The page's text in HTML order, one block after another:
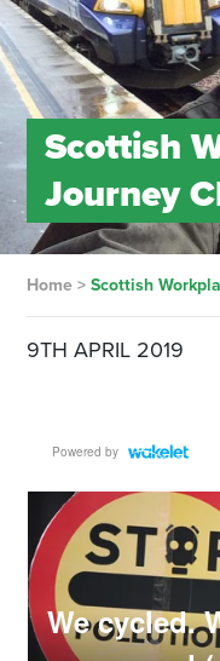
Scottish
Journey
Home> Scottish
9TH APRIL 2019